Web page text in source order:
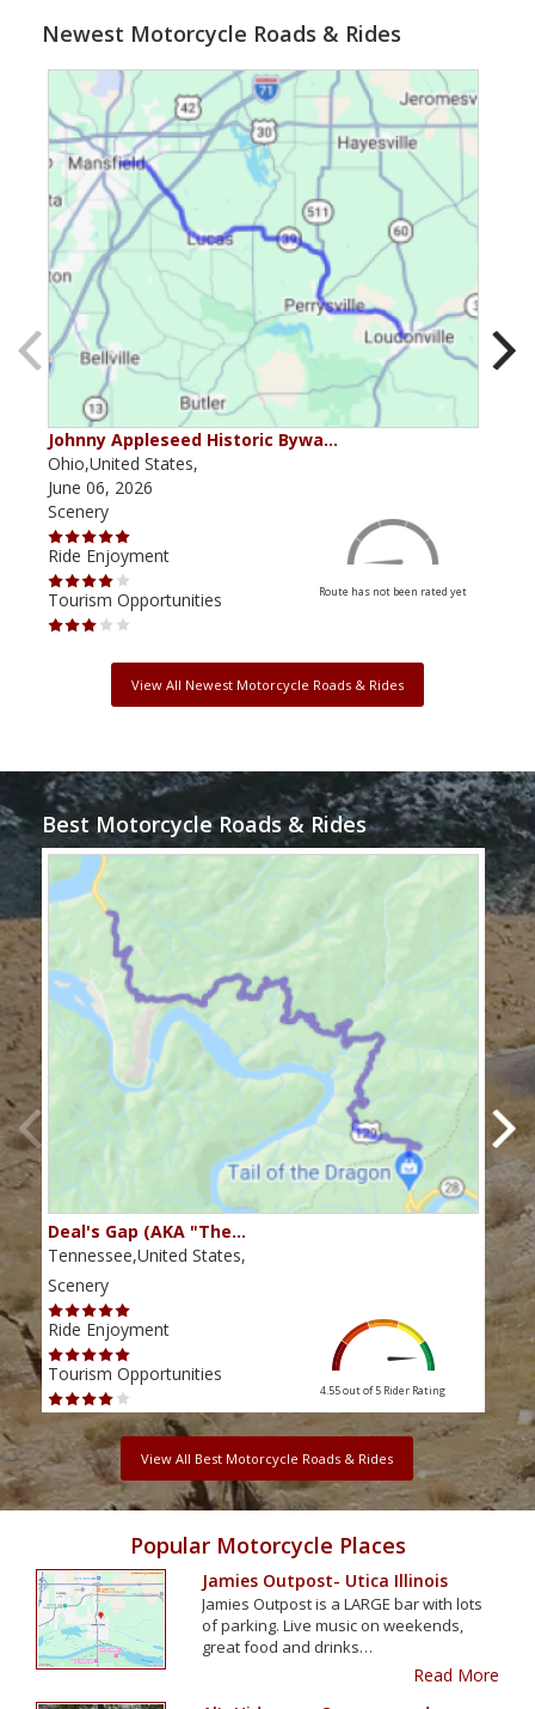
Newest Motorcycle Roads & Rides
Johnny Appleseed Historic Bywa…
Ohio,United States,
June 06, 2026
Scenery
Ride Enjoyment
Tourism Opportunities
Route has not been rated yet
View All Newest Motorcycle Roads & Rides
Best Motorcycle Roads & Rides
Deal's Gap (AKA "The…
Tennessee,United States,
Scenery
Ride Enjoyment
Tourism Opportunities
4.55 out of 5 Rider Rating
View All Best Motorcycle Roads & Rides
Popular Motorcycle Places
Jamies Outpost- Utica Illinois
Jamies Outpost is a LARGE bar with lots
of parking. Live music on weekends,
great food and drinks…
Read More